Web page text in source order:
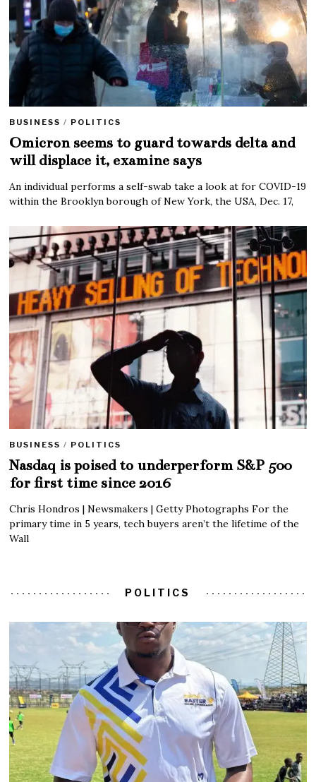
BUSINESS / POLITICS
Omicron seems to guard towards delta and
will displace it, examine says
An individual performs a self-swab take a look at for COVID-19
within the Brooklyn borough of New York, the USA, Dec. 17,
BUSINESS / POLITICS
Nasdaq is poised to underperform S&P 500
for first time since 2016
Chris Hondros | Newsmakers | Getty Photographs For the
primary time in 5 years, tech buyers aren’t the lifetime of the
Wall
POLITICS